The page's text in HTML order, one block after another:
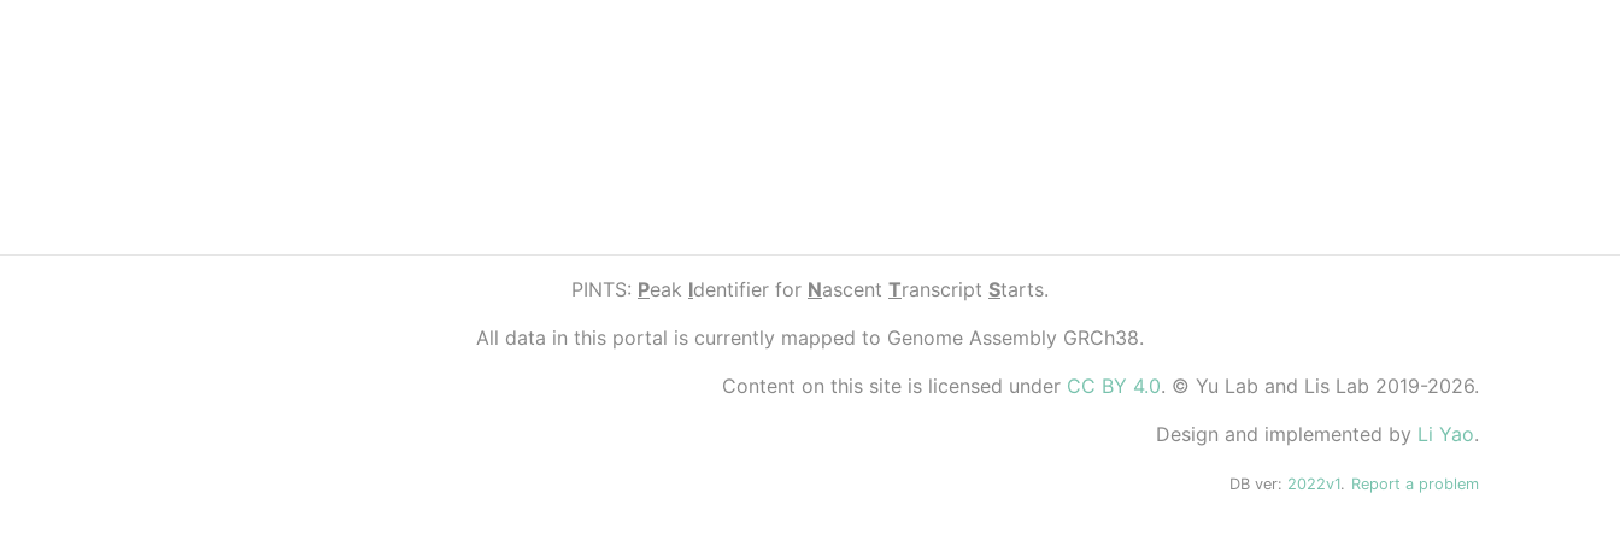
PINTS: Peak Identifier for Nascent Transcript Starts.
All data in this portal is currently mapped to Genome Assembly GRCh38.
Content on this site is licensed under CC BY 4.0. © Yu Lab and Lis Lab 2019-2026.
Design and implemented by Li Yao.
DB ver: 2022v1. Report a problem